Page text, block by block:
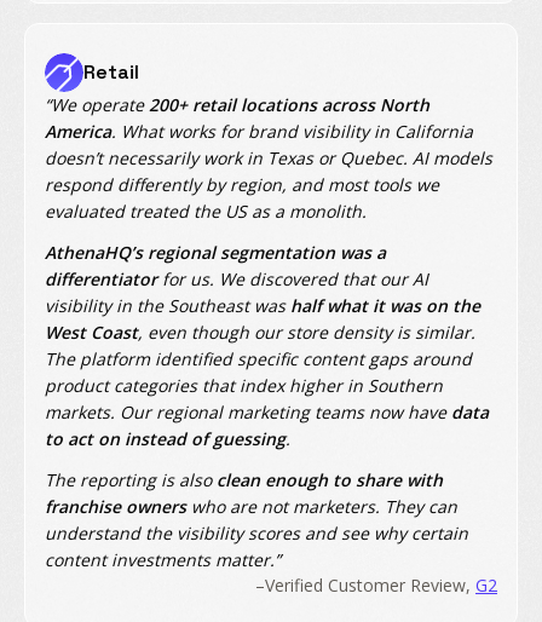
Retail
“We operate200+ retail locations across North
America. What works for brand visibility in California
doesn’t necessarily work in Texas or Quebec. AI models
respond differently by region, and most tools we
evaluated treated the US as a monolith.
AthenaHQ’s regional segmentation was a
differentiatorfor us. We discovered that our AI
visibility in the Southeast was half what it was on the
West Coast, even though our store density is similar.
The platform identified specific content gaps around
product categories that index higher in Southern
markets. Our regional marketing teams now have data
to act on instead of guessing.
The reporting is also clean enough to share with
franchise ownerswho are not marketers. They can
understand the visibility scores and see why certain
content investments matter.”
–Verified Customer Review, G2